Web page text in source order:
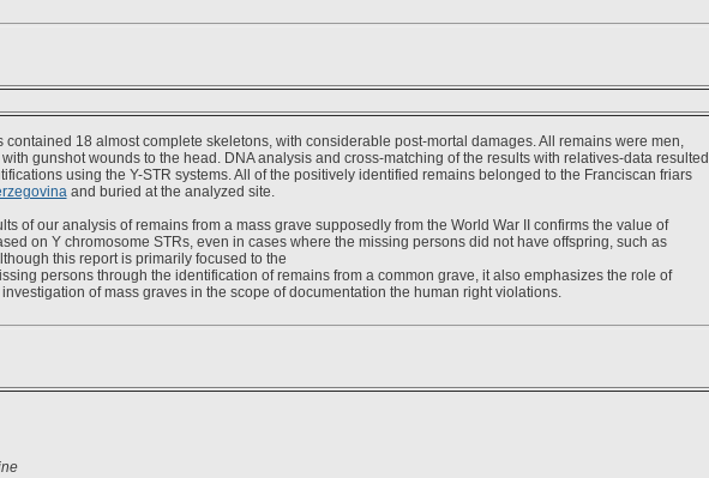
contained 18 almost complete skeletons, with considerable post-mortal damages. All remains were men,
gunshot wounds to the head. DNA analysis and cross-matching of the results with relatives-data resulted
using the Y-STR systems. All of the positively identified remains belonged to the Franciscan friars
and buried at the analyzed site.
of our analysis of remains from a mass grave supposedly from the World War II confirms the value of
on Y chromosome STRs, even in cases where the missing persons did not have offspring, such as
this report is primarily focused to the
persons through the identification of remains from a common grave, it also emphasizes the role of
of mass graves in the scope of documentation the human right violations.